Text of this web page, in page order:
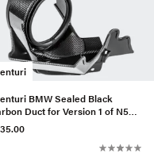
BMW Sealed Black
Duct for Version 1 of N55